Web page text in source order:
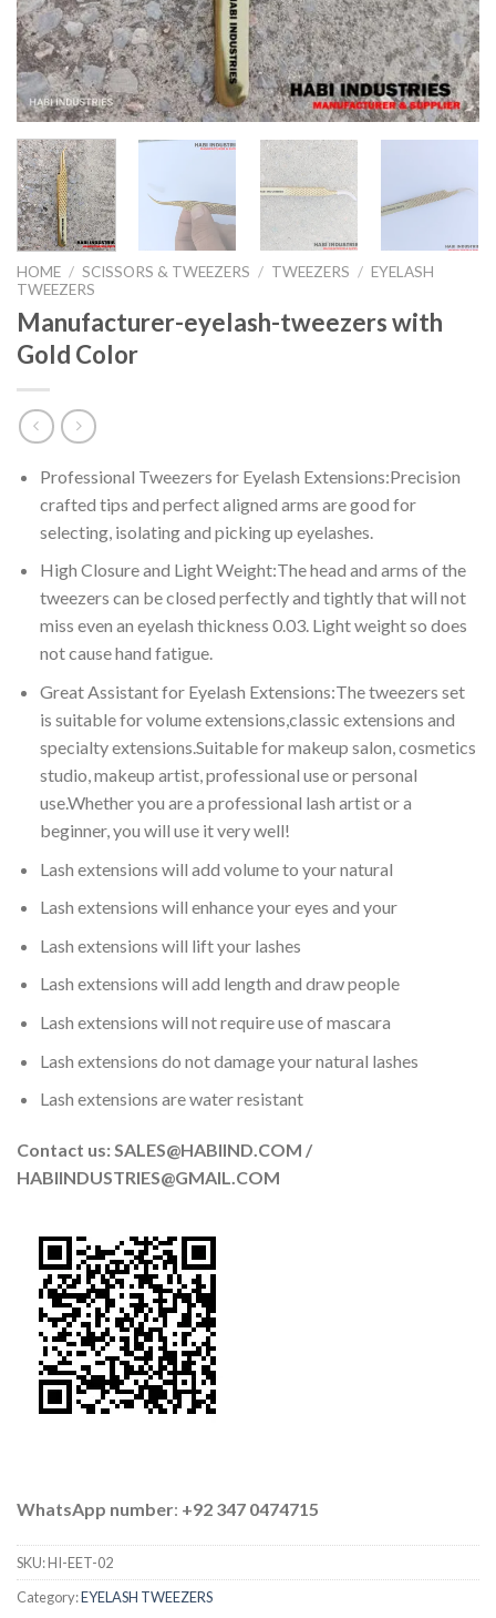
HOME / SCISSORS & TWEEZERS / TWEEZERS / EYELASH
TWEEZERS
Manufacturer-eyelash-tweezers with
Gold Color
Professional Tweezers for Eyelash Extensions:Precision
crafted tips and perfect aligned arms are good for
selecting, isolating and picking up eyelashes.
High Closure and Light Weight:The head and arms of the
tweezers can be closed perfectly and tightly that will not
miss even an eyelash thickness 0.03. Light weight so does
not cause hand fatigue.
Great Assistant for Eyelash Extensions:The tweezers set
is suitable for volume extensions,classic extensions and
specialty extensions.Suitable for makeup salon, cosmetics
studio, makeup artist, professional use or personal
use.Whether you are a professional lash artist or a
beginner, you will use it very well!
Lash extensions will add volume to your natural
Lash extensions will enhance your eyes and your
Lash extensions will lift your lashes
Lash extensions will add length and draw people
Lash extensions will not require use of mascara
Lash extensions do not damage your natural lashes
Lash extensions are water resistant
Contact us: SALES@HABIIND.COM /
HABIINDUSTRIES@GMAIL.COM
WhatsApp number: +92 347 0474715
SKU:HI-EET-02
Category:EYELASH TWEEZERS